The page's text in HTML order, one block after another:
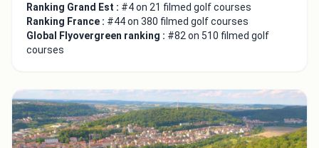
Ranking Grand Est : #4 on 21 filmed golf courses
Ranking France : #44 on 380 filmed golf courses
Global Flyovergreen ranking : #82 on 510 filmed golf
courses